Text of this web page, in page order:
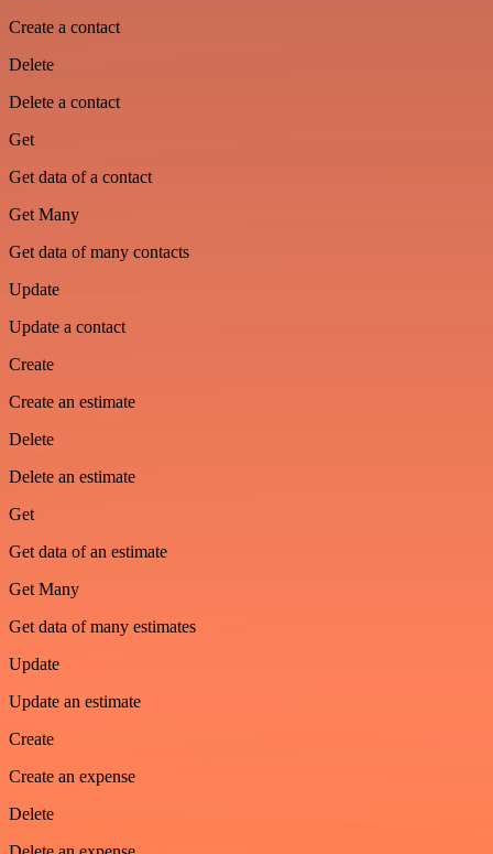
Create a contact
Delete
Delete a contact
Get
Get data of a contact
Get Many
Get data of many contacts
Update
Update a contact
Create
Create an estimate
Delete
Delete an estimate
Get
Get data of an estimate
Get Many
Get data of many estimates
Update
Update an estimate
Create
Create an expense
Delete